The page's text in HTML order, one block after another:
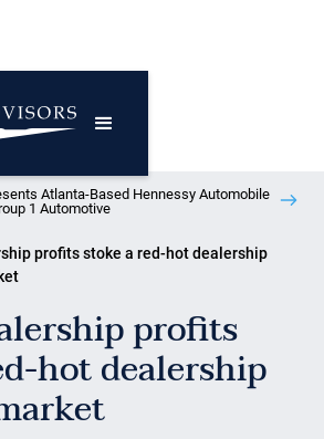
Atlanta-Based Hennessy Automobile
1 Automotive
profits stoke a red-hot dealership
profits
hot dealership